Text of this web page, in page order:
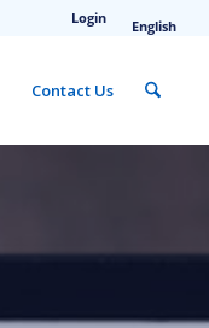
Login English
Contact Us